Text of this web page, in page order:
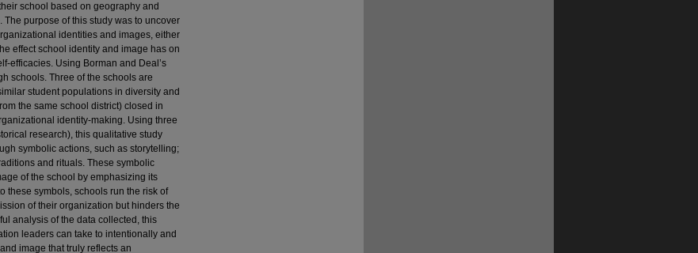
school based on geography and
purpose of this study was to uncover
identities and images, either
effect school identity and image has on
efficacies. Using Borman and Deal’s
schools. Three of the schools are
student populations in diversity and
the same school district) closed in
identity-making. Using three
research), this qualitative study
symbolic actions, such as storytelling;
and rituals. These symbolic
of the school by emphasizing its
these symbols, schools run the risk of
of their organization but hinders the
analysis of the data collected, this
leaders can take to intentionally and
image that truly reflects an